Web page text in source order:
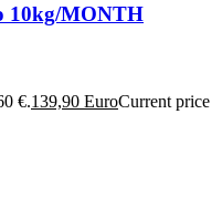
10kg/MONTH
€.139,90 EuroCurrent price